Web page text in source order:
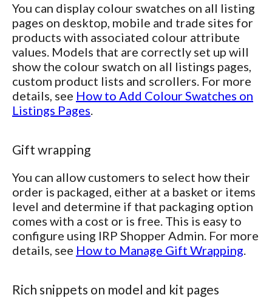
You can display colour swatches on all listing
pages on desktop, mobile and trade sites for
products with associated colour attribute
values. Models that are correctly set up will
show the colour swatch on all listings pages,
custom product lists and scrollers. For more
details, see How to Add Colour Swatches on
Listings Pages.
Gift wrapping
You can allow customers to select how their
order is packaged, either at a basket or items
level and determine if that packaging option
comes with a cost or is free. This is easy to
configure using IRP Shopper Admin. For more
details, see How to Manage Gift Wrapping.
Rich snippets on model and kit pages